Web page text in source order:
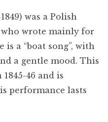
was a Polish
wrote mainly for
is a “boat song”, with
a gentle mood. This
46 and is
performance lasts